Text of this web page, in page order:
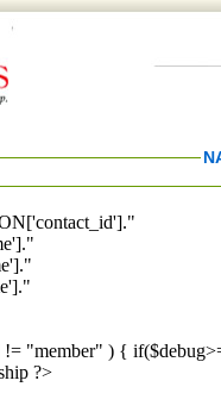
"member" ) {
?>